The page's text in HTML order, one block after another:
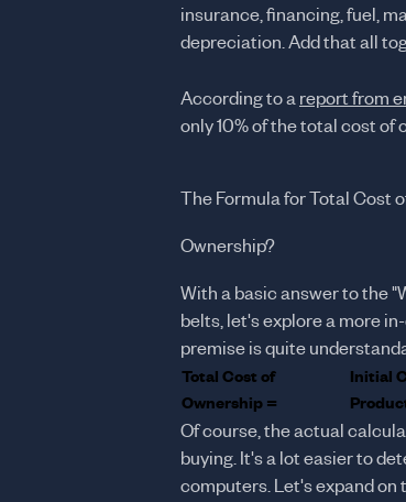
insurance, financing, fuel,
depreciation. Add that all
According to a report from
only 10% of the total cost of
The Formula for Total Cost
Ownership?
With a basic answer to the
belts, let's explore a more
premise is quite
Total Cost of
Ownership =
Initial
Of course, the actual
buying. It's a lot easier to
computers. Let's expand on